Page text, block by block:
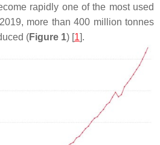
rapidly one of the most used
more than 400 million tonnes
(Figure 1) [1].